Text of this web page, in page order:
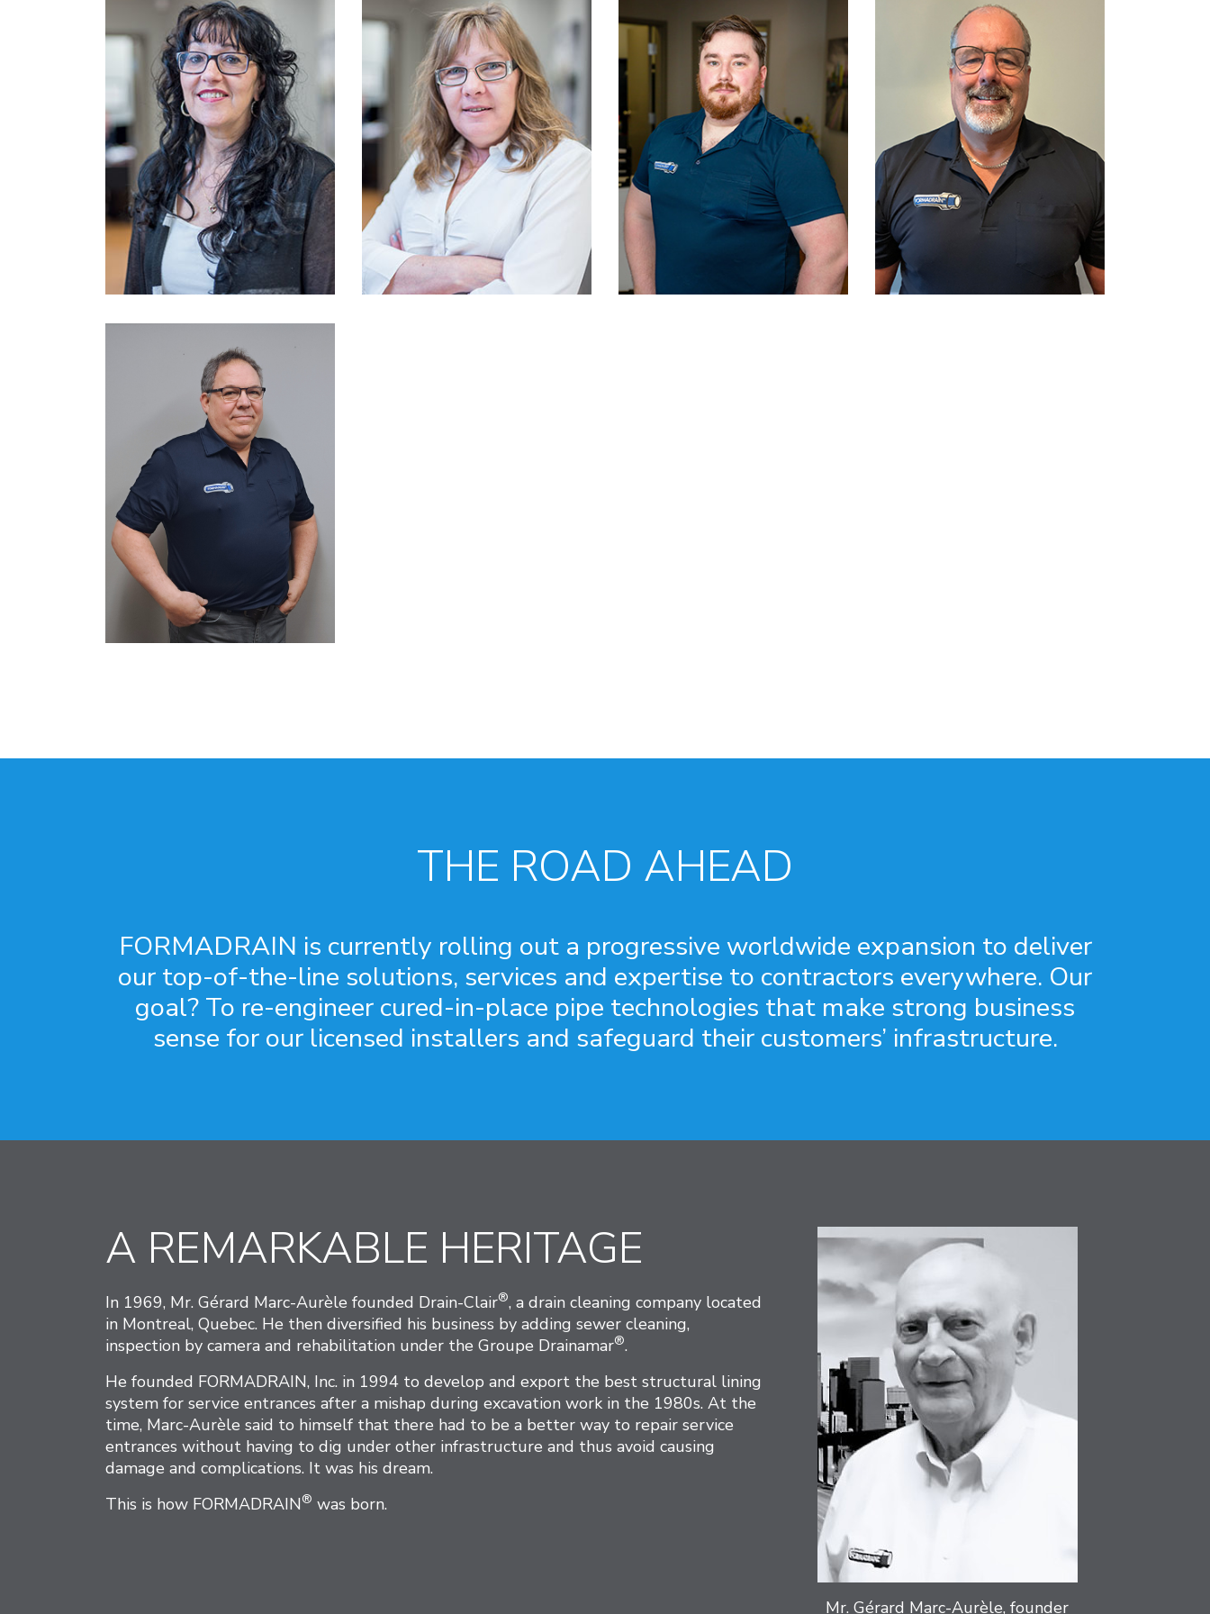
THE ROAD AHEAD
FORMADRAIN is currently rolling out a progressive worldwide expansion to deliver
our top-of-the-line solutions, services and expertise to contractors everywhere. Our
goal? To re-engineer cured-in-place pipe technologies that make strong business
sense for our licensed installers and safeguard their customers’ infrastructure.
A REMARKABLE HERITAGE
In 1969, Mr. Gérard Marc-Aurèle founded Drain-Clair®, a drain cleaning company located
in Montreal, Quebec. He then diversified his business by adding sewer cleaning,
inspection by camera and rehabilitation under the Groupe Drainamar®.
He founded FORMADRAIN, Inc. in 1994 to develop and export the best structural lining
system for service entrances after a mishap during excavation work in the 1980s. At the
time, Marc-Aurèle said to himself that there had to be a better way to repair service
entrances without having to dig under other infrastructure and thus avoid causing
damage and complications. It was his dream.
This is how FORMADRAIN® was born.
Mr. Gérard Marc-Aurèle, founder